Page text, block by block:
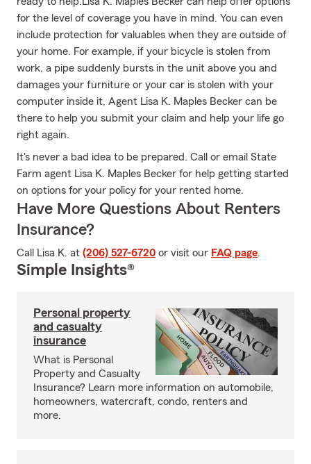
for the level of coverage you have in mind. You can even
include protection for valuables when they are outside of
your home. For example, if your bicycle is stolen from
work, a pipe suddenly bursts in the unit above you and
damages your furniture or your car is stolen with your
computer inside it, Agent Lisa K. Maples Becker can be
there to help you submit your claim and help your life go
right again.
It's never a bad idea to be prepared. Call or email State
Farm agent Lisa K. Maples Becker for help getting started
on options for your policy for your rented home.
Have More Questions About Renters
Insurance?
Call Lisa K. at (206) 527-6720 or visit our FAQ page.
Simple Insights®
Personal property
and casualty
insurance
What is Personal
Property and Casualty
Insurance? Learn more information on automobile,
homeowners, watercraft, condo, renters and
more.